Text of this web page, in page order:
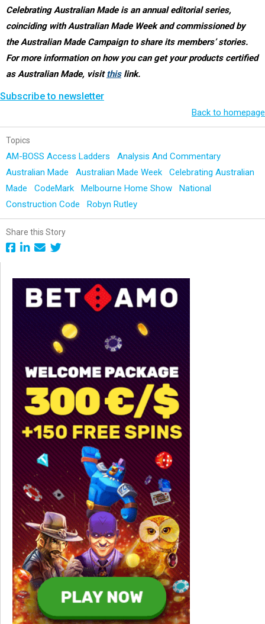
Celebrating Australian Made is an annual editorial series,
coinciding with Australian Made Week and commissioned by
the Australian Made Campaign to share its members’ stories.
For more information on how you can get your products certified
as Australian Made, visitthislink.
Subscribe to newsletter
Back to homepage
Topics
AM-BOSS Access Ladders
Analysis And Commentary
Australian Made
Australian Made Week
Celebrating Australian
Made
CodeMark Melbourne Home Show
National
Construction Code
Robyn Rutley
Share this Story